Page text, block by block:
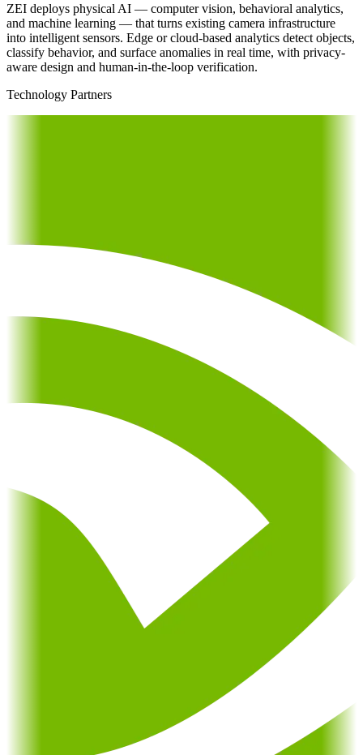
ZEI deploys physical AI — computer vision, behavioral analytics,
and machine learning — that turns existing camera infrastructure
into intelligent sensors. Edge or cloud-based analytics detect objects,
classify behavior, and surface anomalies in real time, with privacy-
aware design and human-in-the-loop verification.
Technology Partners